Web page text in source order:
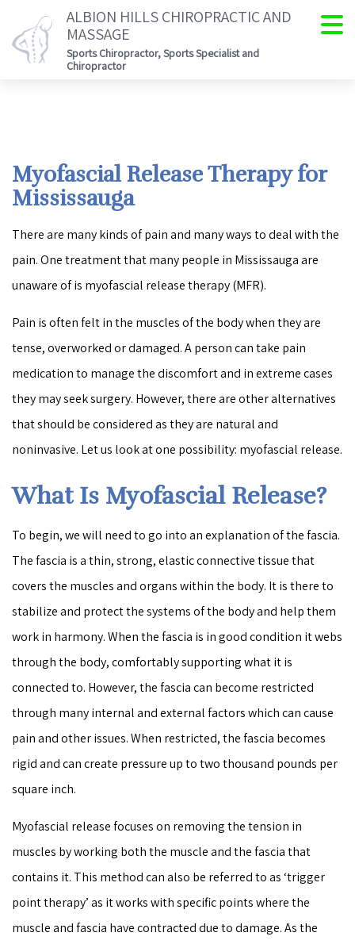
ALBION HILLS CHIROPRACTIC AND
MASSAGE
Sports Chiropractor, Sports Specialist and
Chiropractor
Myofascial Release Therapy for
Mississauga
There are many kinds of pain and many ways to deal with the
pain. One treatment that many people in Mississauga are
unaware of is myofascial release therapy (MFR).
Pain is often felt in the muscles of the body when they are
tense, overworked or damaged. A person can take pain
medication to manage the discomfort and in extreme cases
they may seek surgery. However, there are other alternatives
that should be considered as they are natural and
noninvasive. Let us look at one possibility: myofascial release.
What Is Myofascial Release?
To begin, we will need to go into an explanation of the fascia.
The fascia is a thin, strong, elastic connective tissue that
covers the muscles and organs within the body. It is there to
stabilize and protect the systems of the body and help them
work in harmony. When the fascia is in good condition it webs
through the body, comfortably supporting what it is
connected to. However, the fascia can become restricted
through many internal and external factors which can cause
pain and other issues. When restricted, the fascia becomes
rigid and can create pressure up to two thousand pounds per
square inch.
Myofascial release focuses on removing the tension in
muscles by working both the muscle and the fascia that
contains it. This method can also be referred to as ‘trigger
point therapy’ as it works with specific points where the
muscle and fascia have contracted due to damage. As the